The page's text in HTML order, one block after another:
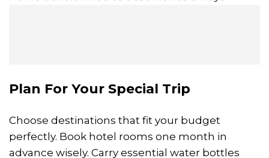
Plan For Your Special Trip
Choose destinations that fit your budget
perfectly. Book hotel rooms one month in
advance wisely. Carry essential water bottles